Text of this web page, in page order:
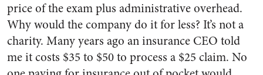
price of the exam plus administrative overhead.
Why would the company do it for less? It’s not a
charity. Many years ago an insurance CEO told
me it costs $35 to $50 to process a $25 claim. No